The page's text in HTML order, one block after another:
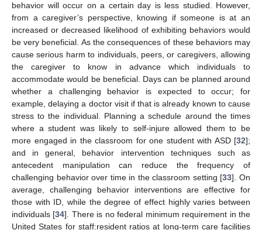
behavior will occur on a certain day is less studied. However,
from a caregiver’s perspective, knowing if someone is at an
increased or decreased likelihood of exhibiting behaviors would
be very beneficial. As the consequences of these behaviors may
cause serious harm to individuals, peers, or caregivers, allowing
the caregiver to know in advance which individuals to
accommodate would be beneficial. Days can be planned around
whether a challenging behavior is expected to occur; for
example, delaying a doctor visit if that is already known to cause
stress to the individual. Planning a schedule around the times
where a student was likely to self-injure allowed them to be
more engaged in the classroom for one student with ASD [32];
and in general, behavior intervention techniques such as
antecedent manipulation can reduce the frequency of
challenging behavior over time in the classroom setting [33]. On
average, challenging behavior interventions are effective for
those with ID, while the degree of effect highly varies between
individuals [34]. There is no federal minimum requirement in the
United States for staff:resident ratios at long-term care facilities